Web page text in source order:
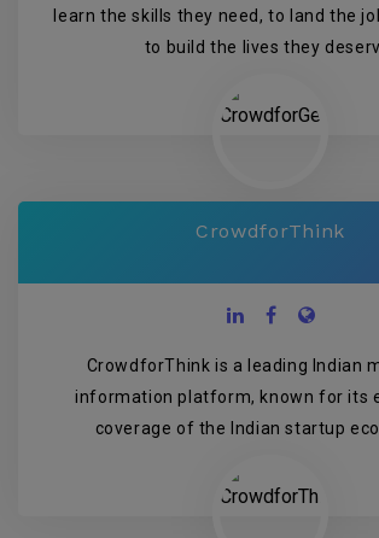
learn the skills they need, to land the
to build the lives they
CrowdforThink
CrowdforThink is a leading Indian
information platform, known for its
coverage of the Indian startup